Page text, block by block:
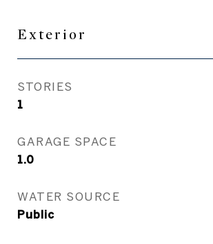
Exterior
STORIES
1
GARAGE SPACE
1.0
WATER SOURCE
Public